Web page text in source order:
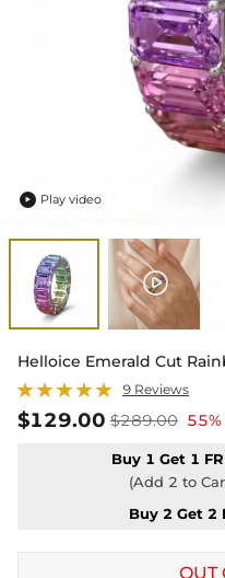
 Play video
Helloice Emerald Cut
9 Reviews
$129.00 $289.00 55%
Buy 1 Get 1
(Add 2 to
Buy 2 Get 2
OUT